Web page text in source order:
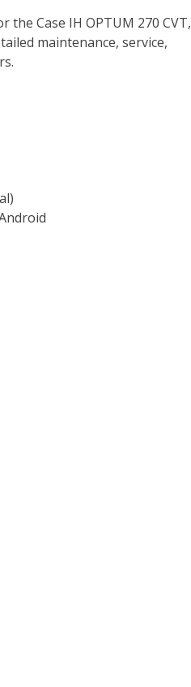
the Case IH OPTUM 270 CVT,
maintenance, service,